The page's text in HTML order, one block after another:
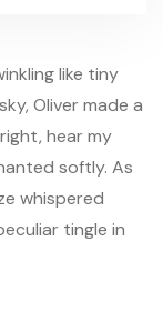
like tiny
Oliver made a
hear my
softly. As
whispered
tingle in